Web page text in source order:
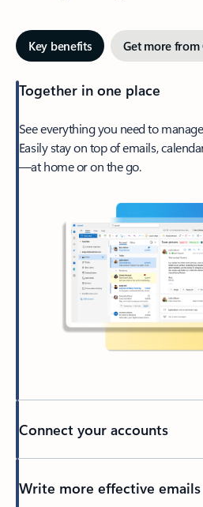
Key benefits Get more
Together in one place
See everything you need to
Easily stay on top of emails,
—at home or on the go.
Connect your accounts
Write more effective emails